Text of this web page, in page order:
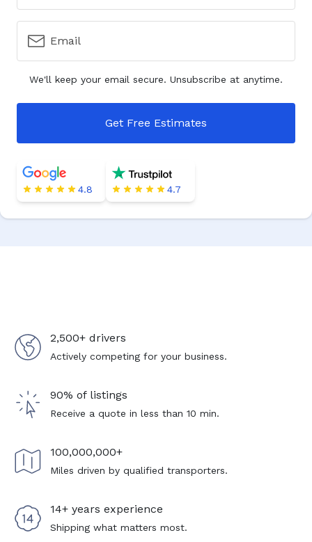
Email
We'll keep your email secure. Unsubscribe at anytime.
Get Free Estimates
4.8 4.7
2,500+ drivers
Actively competing for your business.
90% of listings
Receive a quote in less than 10 min.
100,000,000+
Miles driven by qualified transporters.
14+ years experience
Shipping what matters most.